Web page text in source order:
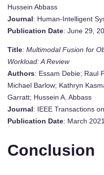
Hussein Abbass
Journal: Human-Intelligent
Publication Date: June 29,
Title: Multimodal Fusion for
Workload: A Review
Authors: Essam Debie; Raul
Michael Barlow; Kathryn
Garratt; Hussein A. Abbass
Journal: IEEE Transactions
Publication Date: March 2021
Conclusion